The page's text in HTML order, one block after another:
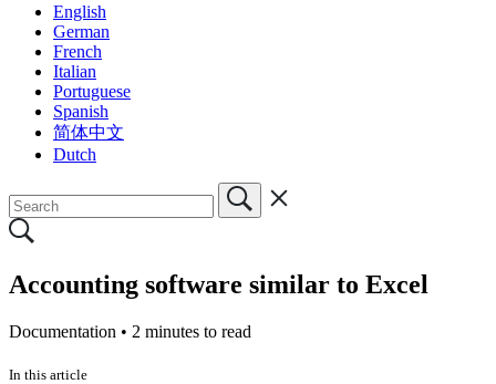
English
German
French
Italian
Portuguese
Spanish
简体中文
Dutch
Accounting software similar to Excel
Documentation • 2 minutes to read
In this article